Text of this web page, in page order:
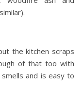
the kitchen scraps
of that too with
and is easy to